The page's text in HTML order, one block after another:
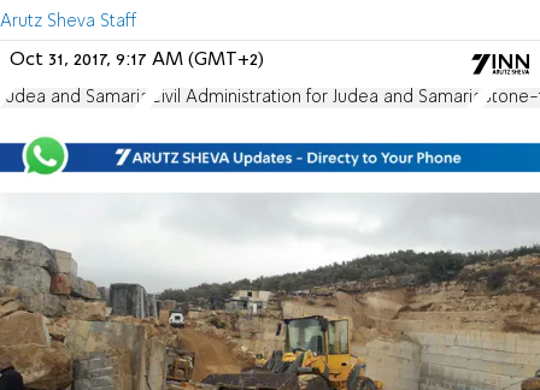
Arutz Sheva Staff
Oct 31, 2017, 9:17 AM (GMT+2)
Judea and Samaria Civil Administration for Judea and Samaria